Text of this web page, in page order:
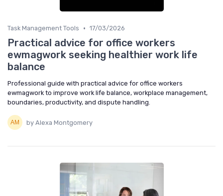
Task Management Tools • 17/03/2026
Practical advice for office workers
ewmagwork seeking healthier work life
balance
Professional guide with practical advice for office workers
ewmagwork to improve work life balance, workplace management,
boundaries, productivity, and dispute handling.
by Alexa Montgomery